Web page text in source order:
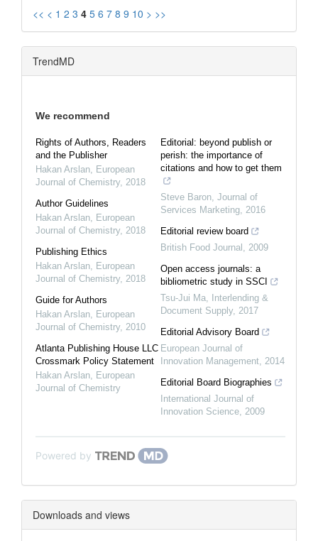
<< < 1 2 3 4 5 6 7 8 9 10 > >>
TrendMD
We recommend
Rights of Authors, Readers
and the Publisher
Hakan Arslan European
Journal of Chemistry, 2018
Author Guidelines
Hakan Arslan European
Journal of Chemistry, 2018
Publishing Ethics
Hakan Arslan European
Journal of Chemistry, 2018
Guide for Authors
Hakan Arslan European
Journal of Chemistry, 2010
Atlanta Publishing House LLC
Crossmark Policy Statement
Hakan Arslan European
Journal of Chemistry
Editorial: beyond publish or
perish: the importance of
citations and how to get them
Steve Baron Journal of
Services Marketing 2016
Editorial review board
British Food Journal
2009
Open access journals: a
bibliometric study in SSCI
Tsu-Jui Ma Interlending &
Document Supply, 2017
Editorial Advisory Board
European Journal of
Innovation Management 2014
Editorial Board Biographies
International Journal of
Innovation Science 2009
Powered by
Downloads and views